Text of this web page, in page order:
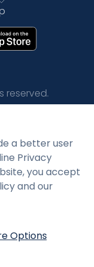
reserved.
a better user
Privacy
you accept
and our
Options